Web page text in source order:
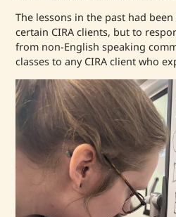
The lessons in the past had
certain CIRA clients, but to
from non-English speaking
classes to any CIRA client who